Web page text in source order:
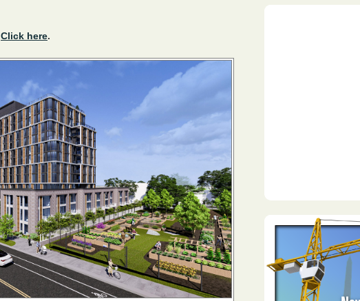
Click here.